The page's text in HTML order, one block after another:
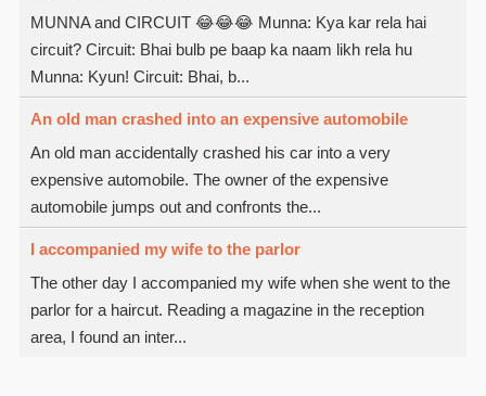
MUNNA and CIRCUIT 😂😂😂 Munna: Kya kar rela hai
circuit? Circuit: Bhai bulb pe baap ka naam likh rela hu
Munna: Kyun! Circuit: Bhai, b...
An old man crashed into an expensive automobile
An old man accidentally crashed his car into a very
expensive automobile. The owner of the expensive
automobile jumps out and confronts the...
I accompanied my wife to the parlor
The other day I accompanied my wife when she went to the
parlor for a haircut. Reading a magazine in the reception
area, I found an inter...